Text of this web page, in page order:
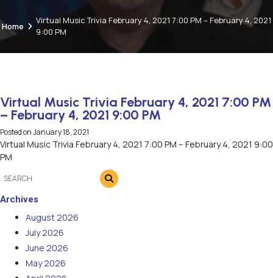
Home
Virtual Music Trivia February 4, 2021 7:00 PM – February 4, 2021
9:00 PM
Virtual Music Trivia February 4, 2021 7:00 PM
– February 4, 2021 9:00 PM
Posted onJanuary 18, 2021
Virtual Music Trivia February 4, 2021 7:00 PM – February 4, 2021 9:00
PM
Archives
August 2026
July 2026
June 2026
May 2026